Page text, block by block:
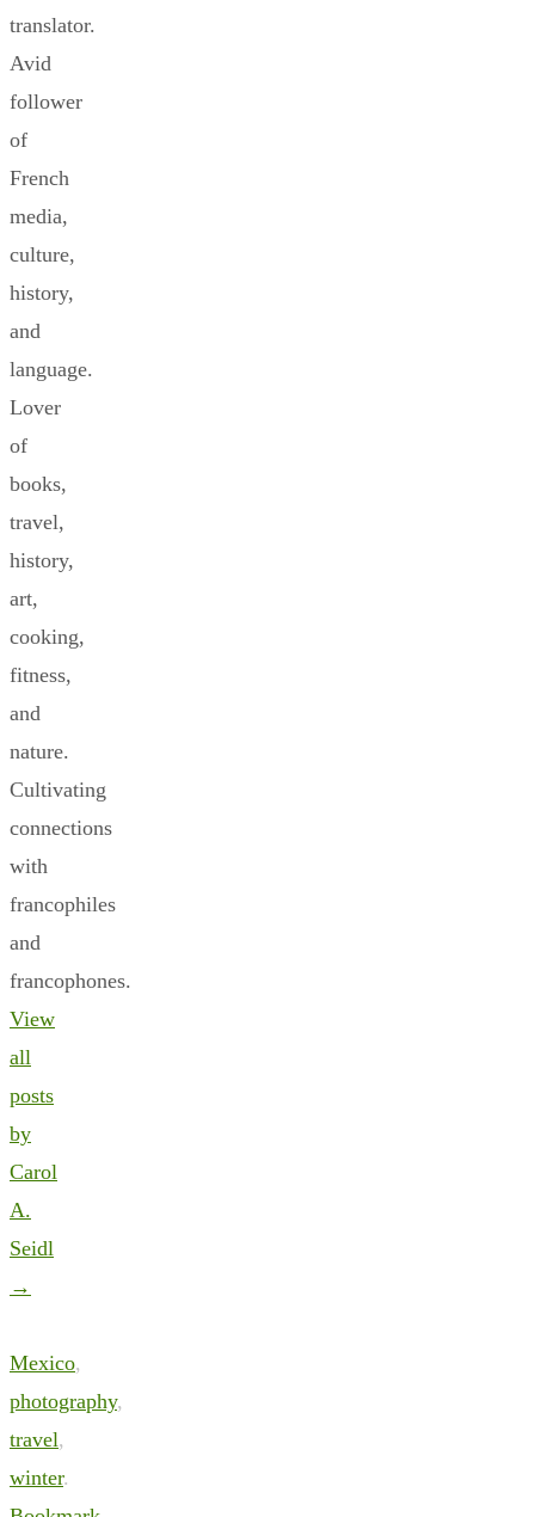
translator.
Avid
follower
of
French
media,
culture,
history,
and
language.
Lover
of
books,
travel,
history,
art,
cooking,
fitness,
and
nature.
Cultivating
connections
with
francophiles
and
francophones.
View
all
posts
by
Carol
A.
Seidl
→
Mexico,
photography,
travel,
winter.